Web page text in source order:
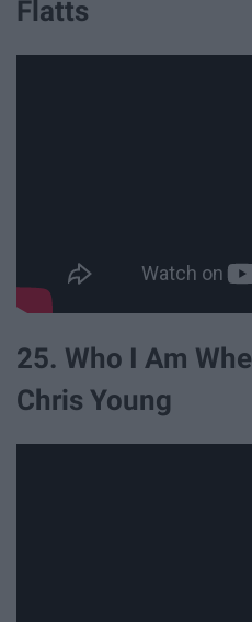
Flatts
25. Who I Am
Chris Young